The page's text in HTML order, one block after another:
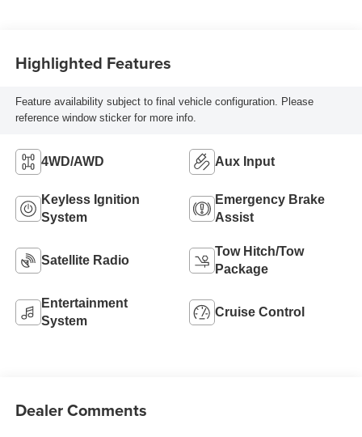
Highlighted Features
Feature availability subject to final vehicle configuration. Please
reference window sticker for more info.
4WD/AWD Aux Input
Keyless Ignition
System
Emergency Brake
Assist
Satellite Radio
Tow Hitch/Tow
Package
Entertainment
System
Cruise Control
Dealer Comments